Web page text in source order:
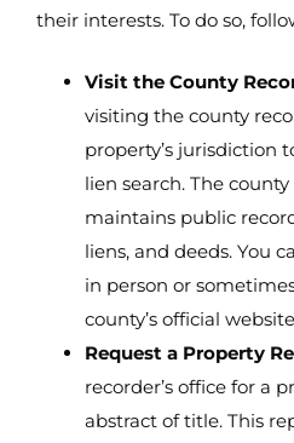
their interests. To do so,
Visit the County
visiting the county
property’s jurisdiction
lien search. The
maintains public
liens, and deeds. You
in person or
county’s official
Request a Property
recorder’s office for a
abstract of title. This